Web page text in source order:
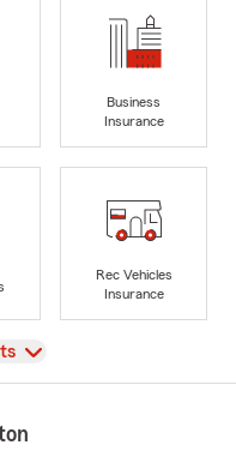
Business
Insurance
Rec Vehicles
Insurance